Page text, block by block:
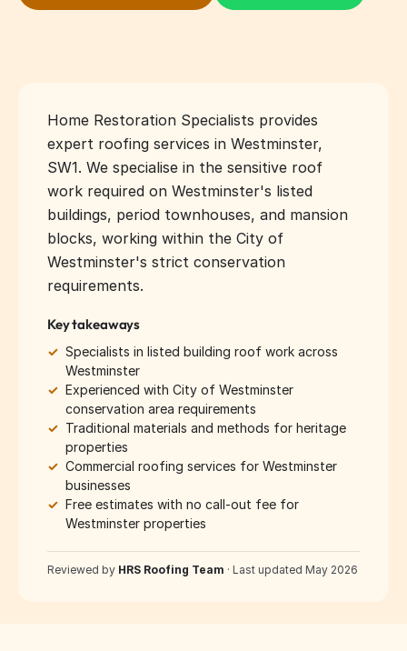
Home Restoration Specialists provides
expert roofing services in Westminster,
SW1. We specialise in the sensitive roof
work required on Westminster's listed
buildings, period townhouses, and mansion
blocks, working within the City of
Westminster's strict conservation
requirements.
Key takeaways
✓ Specialists in listed building roof work across
Westminster
✓ Experienced with City of Westminster
conservation area requirements
✓ Traditional materials and methods for heritage
properties
✓ Commercial roofing services for Westminster
businesses
✓ Free estimates with no call-out fee for
Westminster properties
Reviewed by HRS Roofing Team · Last updated May 2026